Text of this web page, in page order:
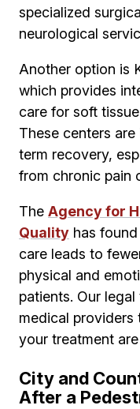
specialized
neurological
Another option is
which provides
care for soft
These centers
term recovery,
from chronic pain
The Agency for
Quality has
care leads to
physical and
patients. Our
medical providers
your treatment
City and
After a